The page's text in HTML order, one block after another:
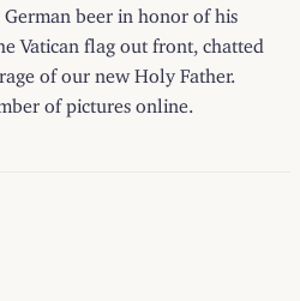
beer in honor of his
Vatican flag out front, chatted
of our new Holy Father.
of pictures online